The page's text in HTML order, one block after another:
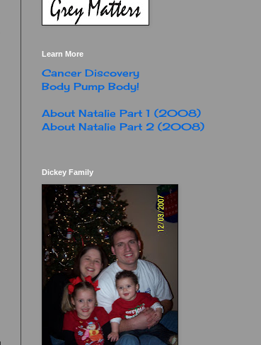
Learn More
Cancer Discovery
Body Pump Body!
About Natalie Part 1 (2008)
About Natalie Part 2 (2008)
Dickey Family